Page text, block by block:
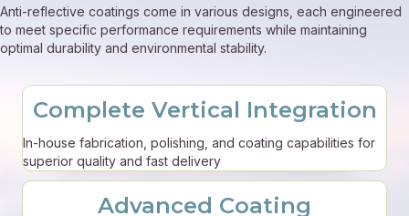
Anti-reflective coatings come in various designs, each engineered
to meet specific performance requirements while maintaining
optimal durability and environmental stability.
Complete Vertical Integration
In-house fabrication, polishing, and coating capabilities for
superior quality and fast delivery
Advanced Coating